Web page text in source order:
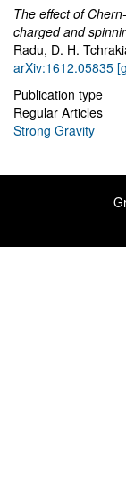
The effect of
charged and
Radu, D. H.
arXiv:1612.05835
Publication type
Regular Articles
Strong Gravity